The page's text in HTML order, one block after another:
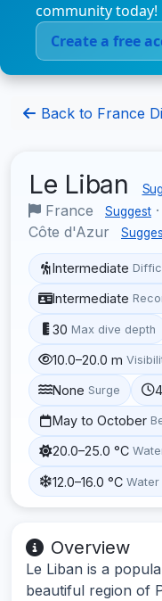
community today!
Create a free
Back to France
Le Liban
France Suggest ·
Côte d'Azur
Intermediate
Intermediate
30 Max dive depth
10.0–20.0 m
None Surge
May to October
20.0–25.0 °C
12.0–16.0 °C Water
Overview
Le Liban is a
beautiful region of